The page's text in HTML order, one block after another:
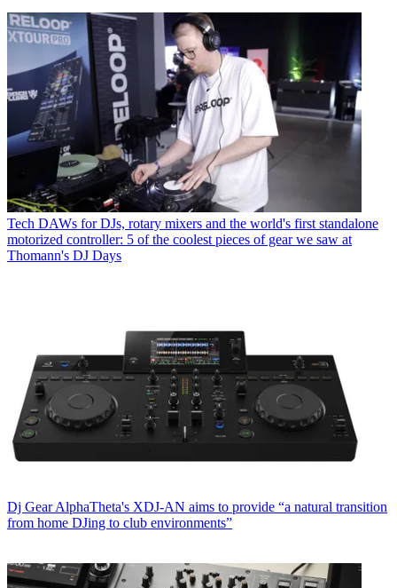
Tech DAWs for DJs, rotary mixers and the world's first standalone
motorized controller: 5 of the coolest pieces of gear we saw at
Thomann's DJ Days
Dj Gear AlphaTheta's XDJ-AN aims to provide “a natural transition
from home DJing to club environments”